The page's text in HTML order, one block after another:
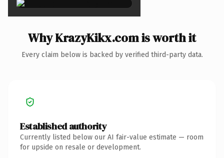
Why KrazyKikx.com is worth it
Every claim below is backed by verified third-party data.
Established authority
Currently listed below our AI fair-value estimate — room
for upside on resale or development.